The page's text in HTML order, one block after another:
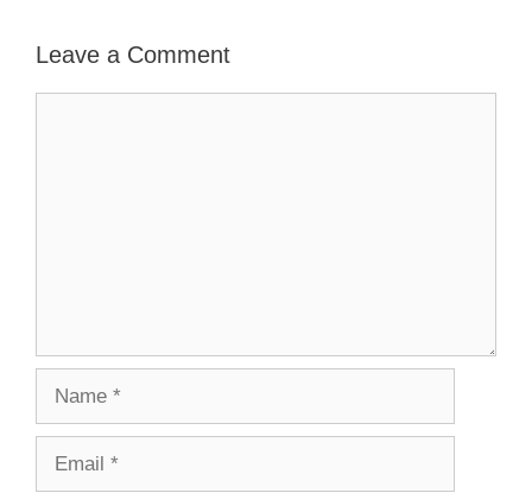
Leave a Comment
Name
Email